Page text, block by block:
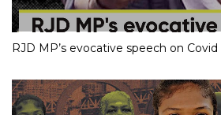
RJD MP’s evocative speech on